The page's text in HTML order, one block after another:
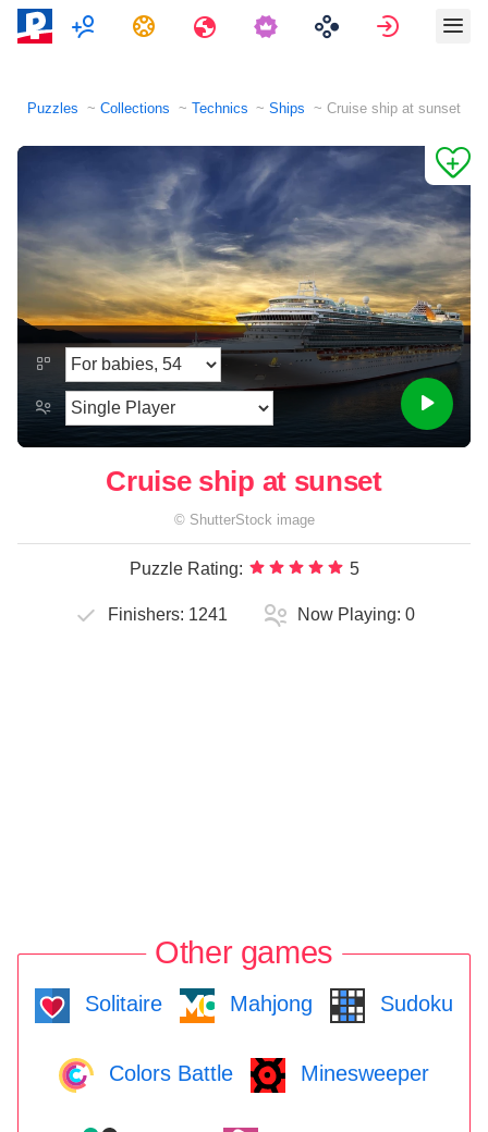
MultiplayerTasks Travels Sign in
Puzzles Collections Technics Ships Cruise ship at sunset
Cruise ship at sunset
© ShutterStock image
Puzzle Rating: 5
Finishers: 1241 Now Playing: 0
Other games
Solitaire Mahjong Sudoku
Colors Battle Minesweeper